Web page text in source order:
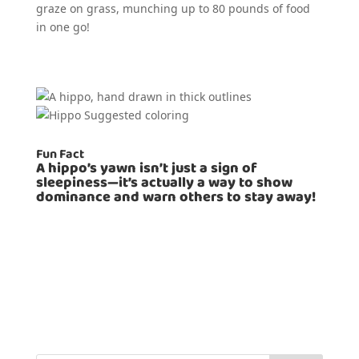
graze on grass, munching up to 80 pounds of food
in one go!
Fun Fact
A hippo’s yawn isn’t just a sign of
sleepiness—it’s actually a way to show
dominance and warn others to stay away!